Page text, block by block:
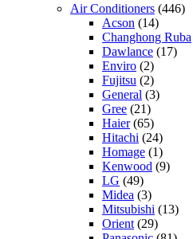
Air Conditioners (446)
Acson (14)
Changhong Ruba
Dawlance (17)
Enviro (2)
Fujitsu (2)
General (3)
Gree (21)
Haier(65)
Hitachi (24)
Homage (1)
Kenwood (9)
LG (49)
Midea (3)
Mitsubishi (13)
Orient (29)